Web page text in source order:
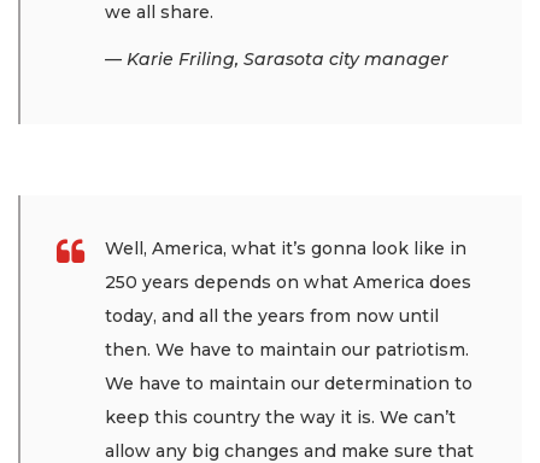
we all share.
— Karie Friling, Sarasota city manager
Well, America, what it’s gonna look like in
250 years depends on what America does
today, and all the years from now until
then. We have to maintain our patriotism.
We have to maintain our determination to
keep this country the way it is. We can’t
allow any big changes and make sure that